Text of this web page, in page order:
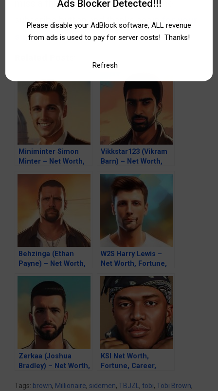
miss a thing. So don’t hesitate, hit the
subscribe button and thanks again
support!
Miniminter Simon
Minter – Net Worth,
Business Life
Vikkstar123 (Vikram
Barn) – Net Worth,
Business Life
Behzinga (Ethan
Payne) – Net Worth,
Business Life
W2S Harry Lewis –
Net Worth, Fortune,
Life
Zerkaa (Joshua
Bradley) – Net Worth,
Business Life
KSI Net Worth,
Fortune, Career,
Life
Tags: brown, Millionaire, sidemen, TBJZL , tobi, Tobi Brown,
Ads Blocker Detected!!!
Please disable your AdBlock software, ALL revenue
from ads is used to pay for server costs! Thanks!
Refresh